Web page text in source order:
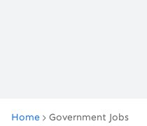
Home Government Jobs